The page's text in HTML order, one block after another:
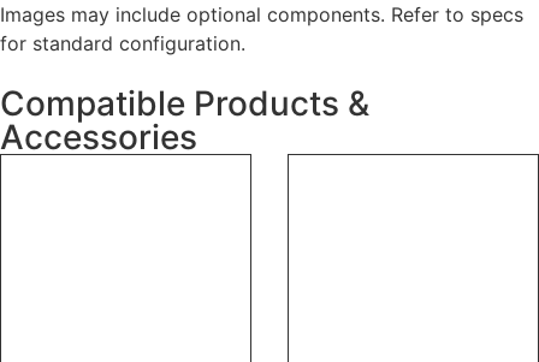
Images may include optional components. Refer to specs
for standard configuration.
Compatible Products &
Accessories